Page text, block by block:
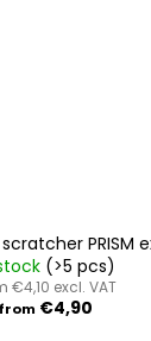
PRISM
(>5 pcs)
€4,10 excl. VAT
from €4,90